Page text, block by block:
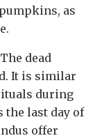
as
dead
It is similar
during
the last day of
offer